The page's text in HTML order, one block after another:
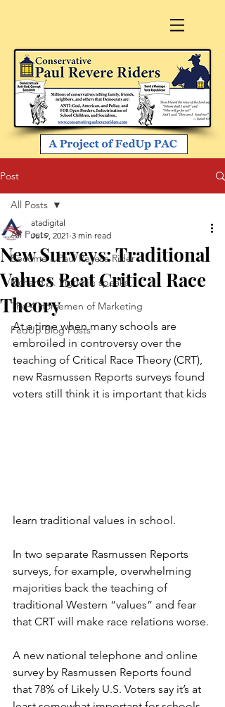
Post
All Posts
Become a Paul Revere Rider
Richard A. Viguerie speaks
The 4 Horsemen of Marketing
FedUp Blog Posts
All Posts
New Surveys: Traditional
Values Beat Critical Race
Theory
atadigital
Jul 9, 2021 3 min read
At a time when many schools are
embroiled in controversy over the
teaching of Critical Race Theory (CRT),
new Rasmussen Reports surveys found
voters still think it is important that kids
learn traditional values in school.
In two separate Rasmussen Reports
surveys, for example, overwhelming
majorities back the teaching of
traditional Western “values” and fear
that CRT will make race relations worse.
A new national telephone and online
survey by Rasmussen Reports found
that 78% of Likely U.S. Voters say it’s at